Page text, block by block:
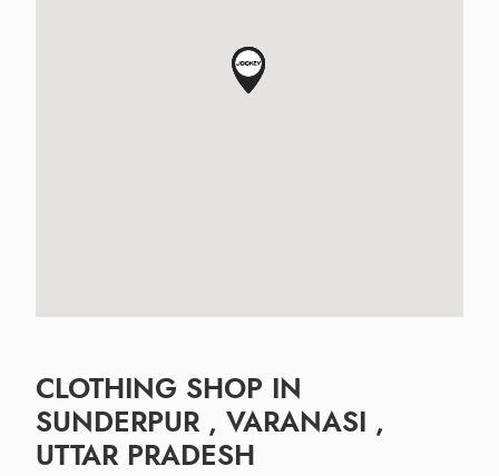
CLOTHING SHOP IN
SUNDERPUR , VARANASI ,
UTTAR PRADESH